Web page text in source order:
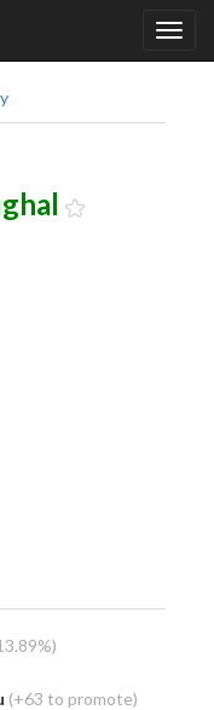
(+63 to promote)